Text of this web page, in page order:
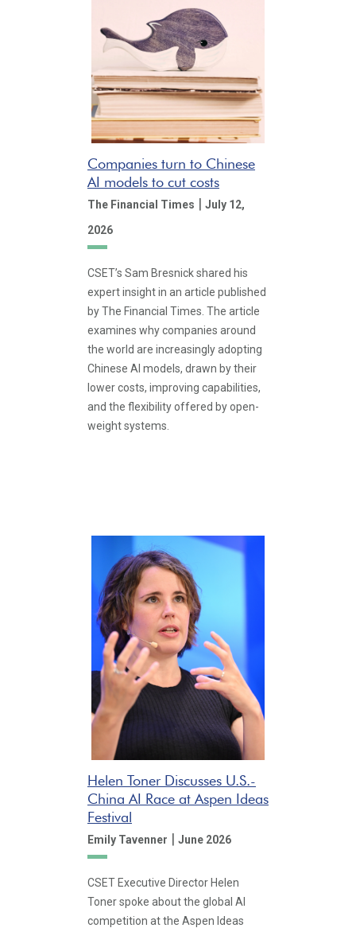
Companies turn to Chinese
AI models to cut costs
The Financial Times | July 12,
2026
CSET’s Sam Bresnick shared his
expert insight in an article published
by The Financial Times. The article
examines why companies around
the world are increasingly adopting
Chinese AI models, drawn by their
lower costs, improving capabilities,
and the flexibility offered by open-
weight systems.
Helen Toner Discusses U.S.-
China AI Race at Aspen Ideas
Festival
Emily Tavenner | June 2026
CSET Executive Director Helen
Toner spoke about the global AI
competition at the Aspen Ideas